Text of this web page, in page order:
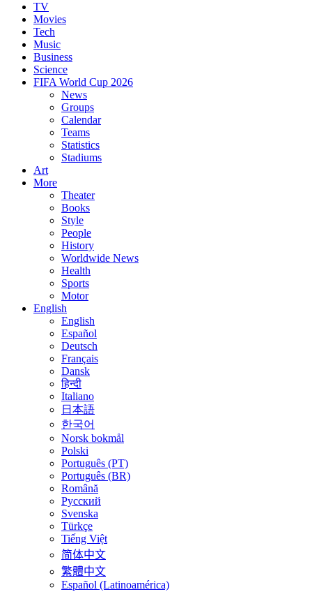
TV
Movies
Tech
Music
Business
Science
FIFA World Cup 2026
News
Groups
Calendar
Teams
Statistics
Stadiums
Art
More
Theater
Books
Style
People
History
Worldwide News
Health
Sports
Motor
English
English
Español
Deutsch
Français
Dansk
हिन्दी
Italiano
日本語
한국어
Norsk bokmål
Polski
Português (PT)
Português (BR)
Română
Русский
Svenska
Türkçe
Tiếng Việt
简体中文
繁體中文
Español (Latinoamérica)